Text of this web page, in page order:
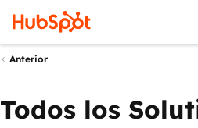
Anterior
Todos los